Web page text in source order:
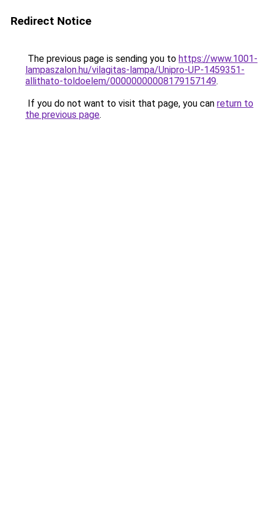
Redirect Notice
The previous page is sending you to https://www.1001-
lampaszalon.hu/vilagitas-lampa/Unipro-UP-1459351-
allithato-toldoelem/00000000008179157149.
If you do not want to visit that page, you can return to
the previous page.